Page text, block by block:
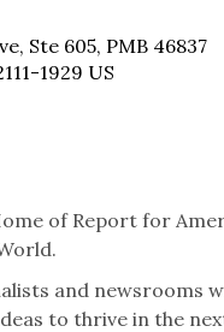
Ste 605, PMB 46837
1929 US
of Report for
and newsrooms
to thrive in the